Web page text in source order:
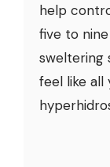
help
five to
sweltering
feel like all